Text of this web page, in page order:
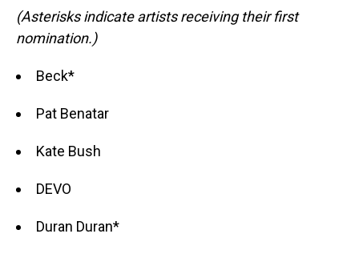
(Asterisks indicate artists receiving their first
nomination.)
Beck*
Pat Benatar
Kate Bush
DEVO
Duran Duran*